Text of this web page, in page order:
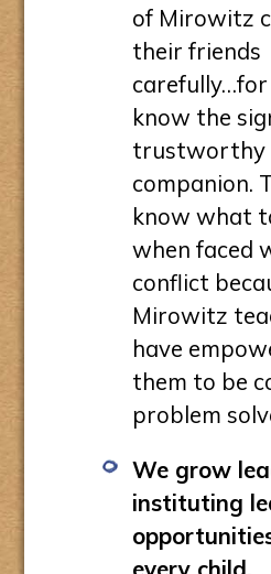
of Mirowitz
their friends
know the
trustworthy
companion.
know what
when faced
conflict
Mirowitz
have
them to be
problem
We grow
instituting